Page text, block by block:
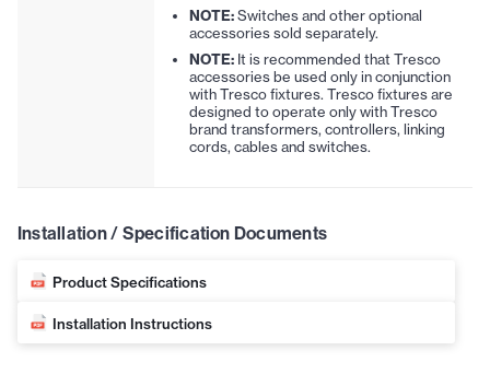
NOTE:Switches and other optional
accessories sold separately.
NOTE:It is recommended that Tresco
accessories be used only in conjunction
with Tresco fixtures. Tresco fixtures are
designed to operate only with Tresco
brand transformers, controllers, linking
cords, cables and switches.
Installation / Specification Documents
Product Specifications
Installation Instructions